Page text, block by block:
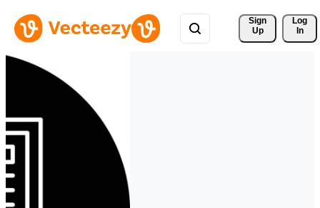
Sign
Up
Log
In